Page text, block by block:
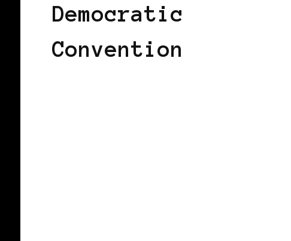
Democratic
Convention